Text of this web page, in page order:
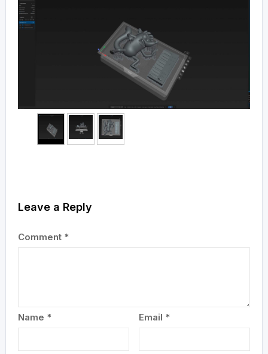
Leave a Reply
Comment *
Name * Email *